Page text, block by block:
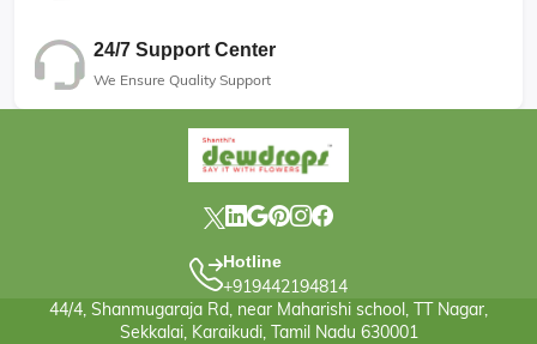
24/7 Support Center
We Ensure Quality Support
Hotline
+919442194814
44/4, Shanmugaraja Rd, near Maharishi school, TT Nagar,
Sekkalai, Karaikudi, Tamil Nadu 630001